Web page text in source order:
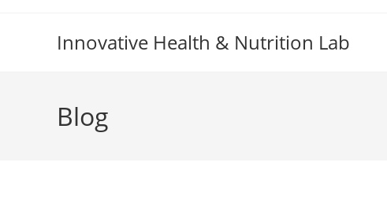
Innovative Health & Nutrition Lab
Blog